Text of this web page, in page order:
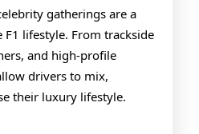
gatherings are a
lifestyle. From trackside
and high-profile
drivers to mix,
their luxury lifestyle.